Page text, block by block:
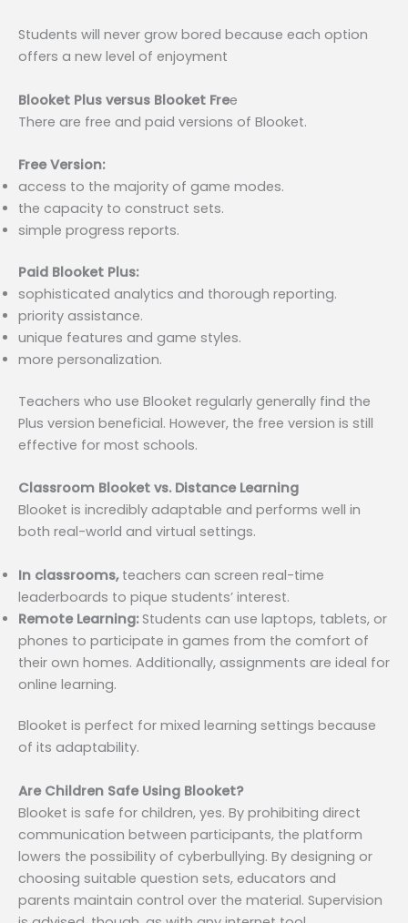
Students will never grow bored because each option
offers a new level of enjoyment
Blooket Plus versus Blooket Free
There are free and paid versions of Blooket.
Free Version:
access to the majority of game modes.
the capacity to construct sets.
simple progress reports.
Paid Blooket Plus:
sophisticated analytics and thorough reporting.
priority assistance.
unique features and game styles.
more personalization.
Teachers who use Blooket regularly generally find the
Plus version beneficial. However, the free version is still
effective for most schools.
Classroom Blooket vs. Distance Learning
Blooket is incredibly adaptable and performs well in
both real-world and virtual settings.
In classrooms, teachers can screen real-time
leaderboards to pique students’ interest.
Remote Learning:Students can use laptops, tablets, or
phones to participate in games from the comfort of
their own homes. Additionally, assignments are ideal for
online learning.
Blooket is perfect for mixed learning settings because
of its adaptability.
Are Children Safe Using Blooket?
Blooket is safe for children, yes. By prohibiting direct
communication between participants, the platform
lowers the possibility of cyberbullying. By designing or
choosing suitable question sets, educators and
parents maintain control over the material. Supervision